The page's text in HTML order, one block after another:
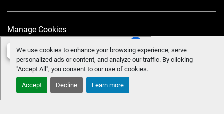
We use cookies to enhance your browsing experience, serve
personalized ads or content, and analyze our traffic. By clicking
"Accept All", you consent to our use of cookies.
Accept Decline Learn more
Manage Cookies